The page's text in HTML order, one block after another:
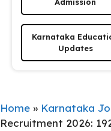
Karnataka
Updates
Home » Karnataka
Recruitment 2026: